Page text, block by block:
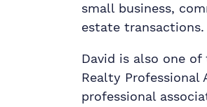
small business,
estate transactions.
David is also one
Realty Professional
professional